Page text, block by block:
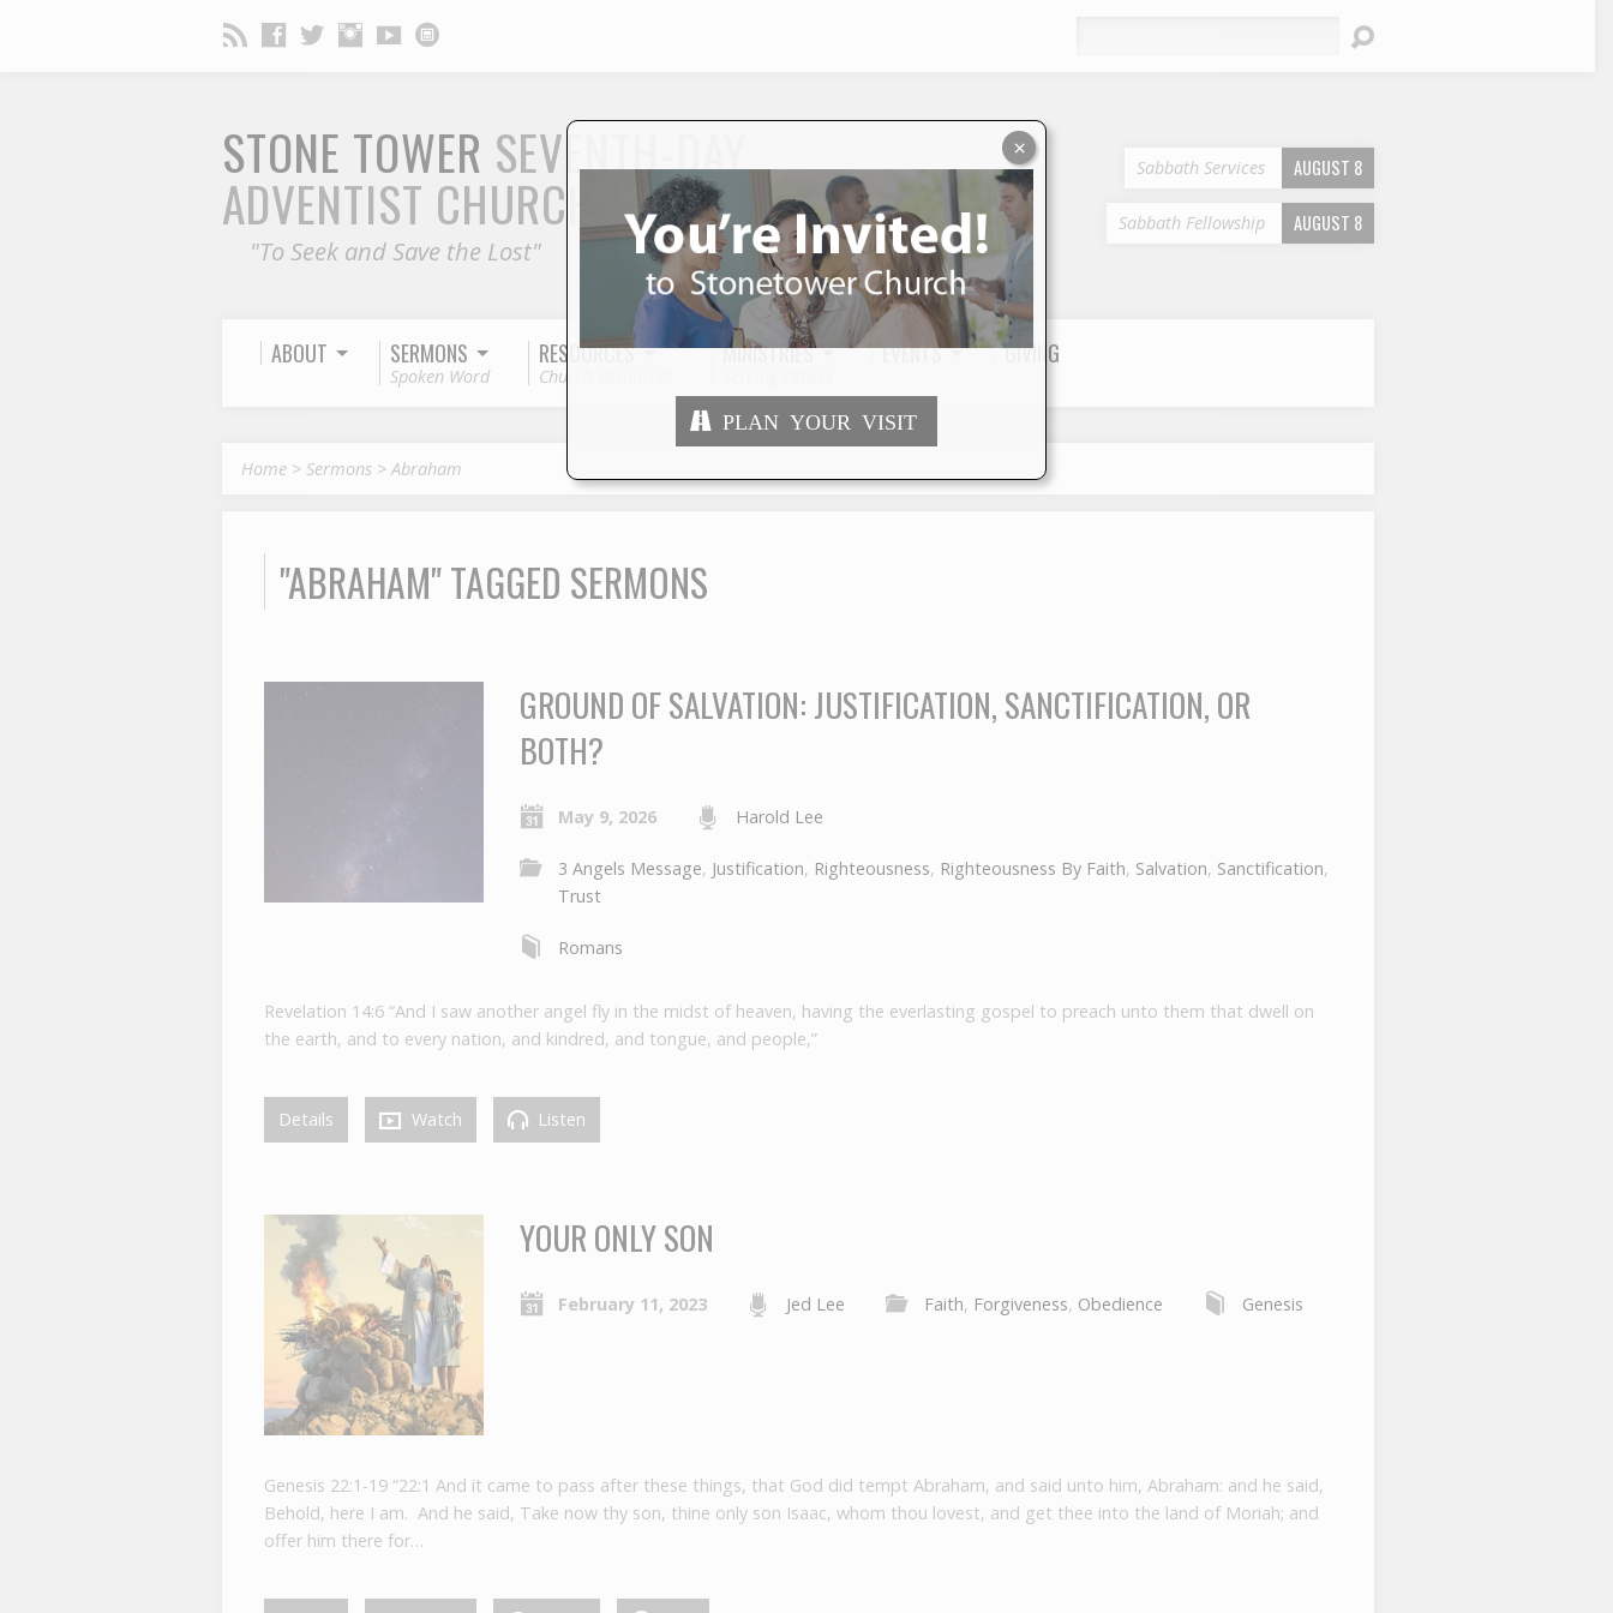
STONE TOWER SEVENTH-DAY
ADVENTIST CHURCH
"To Seek and Save the Lost"
Sabbath Services AUGUST 8
Sabbath Fellowship AUGUST 8
ABOUT SERMONS
Spoken Word
RESOURCES
Church Resources
MINISTRIES EVENTS GIVING
Home> Sermons>Abraham
"ABRAHAM" TAGGED SERMONS
GROUND OF SALVATION: JUSTIFICATION, SANCTIFICATION, OR
BOTH?
May 9, 2026 Harold Lee
3 Angels Message, Justification, Righteousness, Righteousness By Faith, Salvation, Sanctification,
Trust
Romans
Revelation 14:6 “And I saw another angel fly in the midst of heaven, having the everlasting gospel to preach unto them that dwell on
the earth, and to every nation, and kindred, and tongue, and people,”
Details Watch Listen
YOUR ONLY SON
February 11, 2023 Jed Lee Faith, Forgiveness, Obedience Genesis
Genesis 22:1-19 “22:1 And it came to pass after these things, that God did tempt Abraham, and said unto him, Abraham: and he said,
Behold, here I am. And he said, Take now thy son, thine only son Isaac, whom thou lovest, and get thee into the land of Moriah; and
offer him there for…
PLAN YOUR VISIT
×